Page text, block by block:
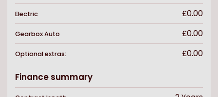
Electric £0.00
GearboxAuto £0.00
Optional extras: £0.00
Finance summary